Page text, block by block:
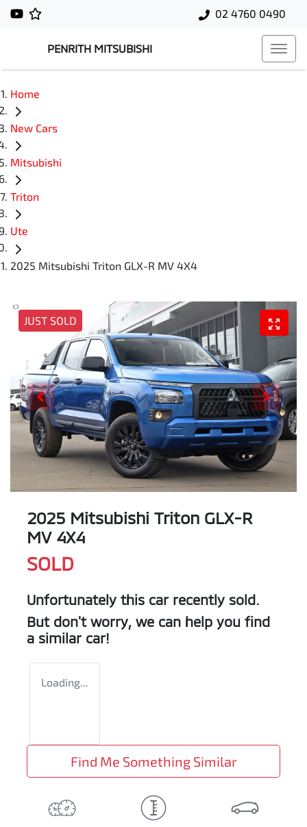
02 4760 0490
PENRITH MITSUBISHI
Home
New Cars
Mitsubishi
Triton
Ute
2025 Mitsubishi Triton GLX-R MV 4X4
JUST SOLD
2025 Mitsubishi Triton GLX-R
MV 4X4
SOLD
Unfortunately this car recently sold.
But don't worry, we can help you find
a similar car!
Loading...
Find Me Something Similar